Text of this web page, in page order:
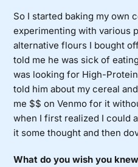
So I started baking my own
experimenting with various
alternative flours I bought
told me he was sick of
was looking for High-
told him about my cereal
me $$ on Venmo for it
when I first realized I could
it some thought and then
What do you wish you